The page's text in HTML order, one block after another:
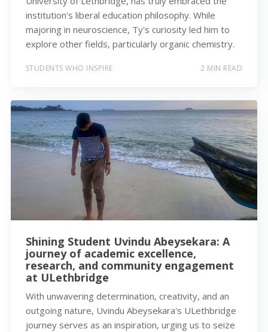
institution's liberal education philosophy. While
majoring in neuroscience, Ty's curiosity led him to
explore other fields, particularly organic chemistry.
STUDENTS WHO INSPIRE 2 MIN READ
Shining Student Uvindu Abeysekara: A
journey of academic excellence,
research, and community engagement
at ULethbridge
With unwavering determination, creativity, and an
outgoing nature, Uvindu Abeysekara's ULethbridge
journey serves as an inspiration, urging us to seize